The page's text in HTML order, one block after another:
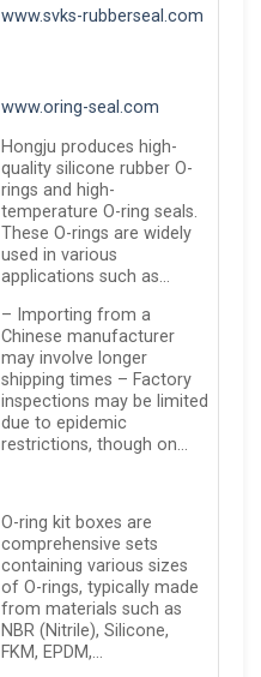
www.svks-rubberseal.com
www.oring-seal.com
Hongju produces high-
quality silicone rubber O-
rings and high-
temperature O-ring seals.
These O-rings are widely
used in various
applications such as…
– Importing from a
Chinese manufacturer
may involve longer
shipping times – Factory
inspections may be limited
due to epidemic
restrictions, though on…
O-ring kit boxes are
comprehensive sets
containing various sizes
of O-rings, typically made
from materials such as
NBR (Nitrile), Silicone,
FKM, EPDM,…